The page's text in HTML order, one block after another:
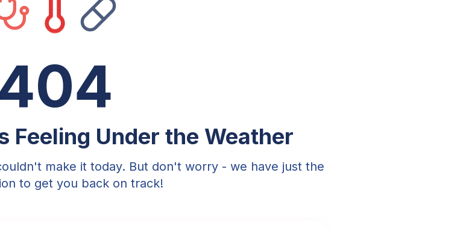
Feeling Under the Weather
make it today. But don't worry - we have just the
to get you back on track!